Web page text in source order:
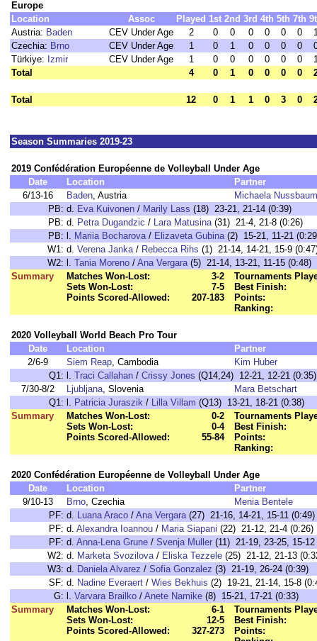
Europe
Location
Assoc Played 1st 2nd 3rd 4th 5th 7th
Austria: Baden CEV Under Age 2 0 0 0 0 0 0
Czechia: Brno CEV Under Age 1 0 1 0 0 0 0
Türkiye: Izmir CEV Under Age 1 0 0 0 0 0 0
Total
4 0 1 0 0 0 0
Total 12 0 1 1 0 3 0
Season Summaries 2019-23
2019 Confédération Européenne de Volleyball Under Age
Date
Location
Partner
6/13-16
Baden, Austria
Michaela
PB: d. Eva Kuivonen / Marily Lass (18) 23-21, 21-14 (0:39)
PB: d. Petra Dugandzic / Lara Matusina(31) 21-4, 21-8 (0:26)
PB: l. Mariia Bocharova/ Elizaveta Gubina(2) 15-21, 11-21
W1: d. Verena Janka/ Rebecca Rihs (1) 21-14, 14-21, 15-9
W2: l. Tania Moreno / Ana Vergara(5) 21-14, 13-21, 11-15 (0:48)
Summary
Matches Won-Lost:
3-2
Sets Won-Lost:
7-5
Points Scored-Allowed:
207-183
Tournaments
Best Finish:
Points:
Ranking:
2020 Volleyball World Beach Pro Tour
Date
Location
Partner
2/6-9
Siem Reap, Cambodia
Kim Huber
Q1: l. Traci Callahan / Crissy Jones (Q14,24) 12-21, 12-21 (0:35)
7/30-8/2
Ljubljana, Slovenia
Mara Betschart
Q1: l. Patri­cia Juraszik / Lilla Villam (Q13) 13-21, 18-21 (0:38)
Summary
Matches Won-Lost:
0-2
Sets Won-Lost:
0-4
Points Scored-Allowed:
55-84
Tournaments
Best Finish:
Points:
Ranking:
2020 Confédération Européenne de Volleyball Under Age
Date
Location
Partner
9/10-13
Brno, Czechia
Menia Bentele
PF: d. Luana Araco / Ana Vergara(27) 21-16, 14-21, 15-11 (0:49)
PF: d. Alexandra Ioannou / Maria Siapani (22) 21-12, 21-4 (0:26)
PF: d. Anna-Lena Grune / Svenja Muller (11) 21-19, 23-25, 15-12
W2: d. Marketa Svozilova/ Eliska Tezzele (25) 21-12, 21-13
W3: d. Daniela Alvarez / Sofia Gonzalez (3) 21-19, 26-24 (0:39)
SF: d. Nadine Everaert / Wies Bekhuis (2) 19-21, 21-14, 15-8
G: l. Varvara Brailko / Anete Namike (8) 15-21, 17-21 (0:33)
Summary
Matches Won-Lost:
6-1
Sets Won-Lost:
12-5
Points Scored-Allowed:
327-273
Tournaments
Best Finish:
Points: